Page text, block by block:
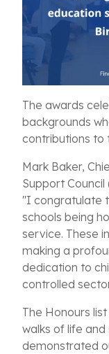
The awards
backgrounds
contributions to
Mark Baker,
Support Council
"I congratulate
schools being
service. These
making a
dedication to
controlled
The Honours
walks of life
demonstrated